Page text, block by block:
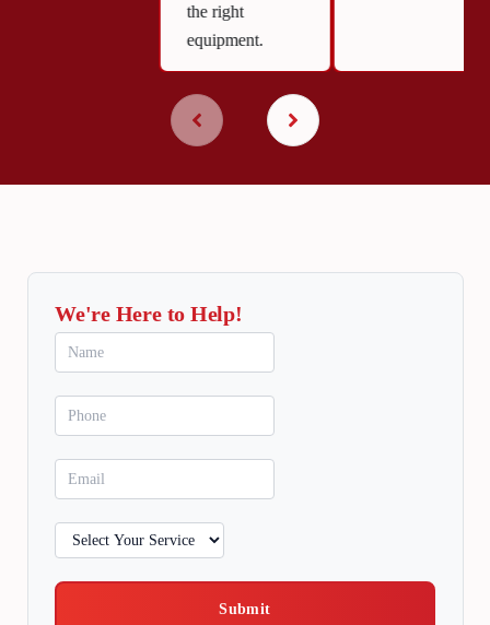
the right
equipment.
We're Here to Help!
Submit